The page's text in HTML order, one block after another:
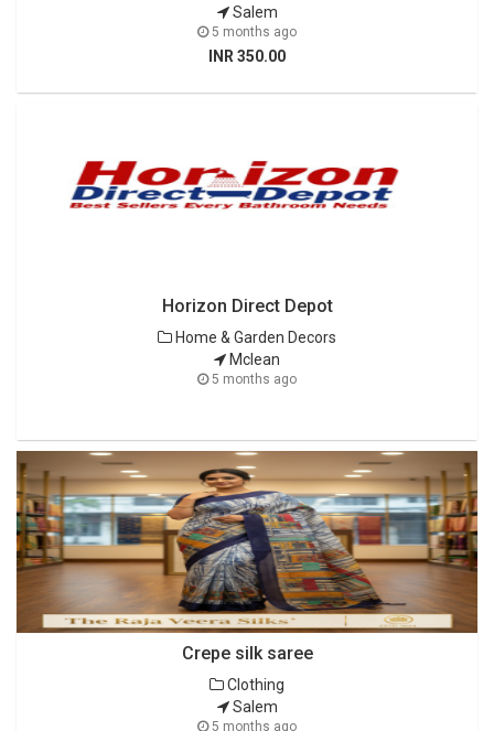
Salem
5 months ago
INR 350.00
Horizon Direct Depot
Home & Garden Decors
Mclean
5 months ago
Crepe silk saree
Clothing
Salem
5 months ago